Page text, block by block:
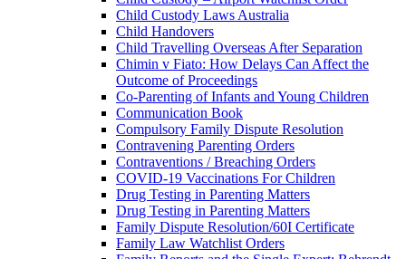
Child Custody Laws Australia
Child Handovers
Child Travelling Overseas After Separation
Chimin v Fiato: How Delays Can Affect the
Outcome of Proceedings
Co-Parenting of Infants and Young Children
Communication Book
Compulsory Family Dispute Resolution
Contravening Parenting Orders
Contraventions / Breaching Orders
COVID-19 Vaccinations For Children
Drug Testing in Parenting Matters
Drug Testing in Parenting Matters
Family Dispute Resolution/60I Certificate
Family Law Watchlist Orders